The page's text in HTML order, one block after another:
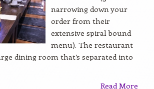
narrowing down your
order from their
extensive spiral bound
menu). The restaurant
dining room that’s separated into
Read More